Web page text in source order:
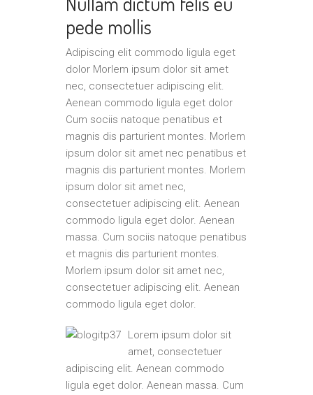
pede mollis
Adipiscing elit commodo ligula eget
dolor Morlem ipsum dolor sit amet
nec, consectetuer adipiscing elit.
Aenean commodo ligula eget dolor
Cum sociis natoque penatibus et
magnis dis parturient montes. Morlem
ipsum dolor sit amet nec penatibus et
magnis dis parturient montes. Morlem
ipsum dolor sit amet nec,
consectetuer adipiscing elit. Aenean
commodo ligula eget dolor. Aenean
massa. Cum sociis natoque penatibus
et magnis dis parturient montes.
Morlem ipsum dolor sit amet nec,
consectetuer adipiscing elit. Aenean
commodo ligula eget dolor.
Lorem ipsum dolor sit
amet, consectetuer
adipiscing elit. Aenean commodo
ligula eget dolor. Aenean massa. Cum